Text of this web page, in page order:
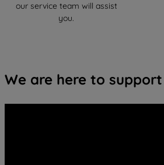
our service team will assist
you.
We are here to support